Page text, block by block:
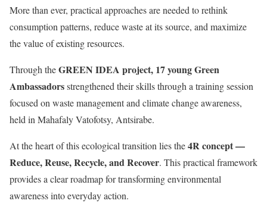
More than ever, practical approaches are needed to rethink
consumption patterns, reduce waste at its source, and maximize
the value of existing resources.
Through theGREEN IDEA project, 17 young Green
Ambassadorsstrengthened their skills through a training session
focused on waste management and climate change awareness,
held in Mahafaly Vatofotsy, Antsirabe.
At the heart of this ecological transition lies the4R concept —
Reduce, Reuse, Recycle, and Recover. This practical framework
provides a clear roadmap for transforming environmental
awareness into everyday action.